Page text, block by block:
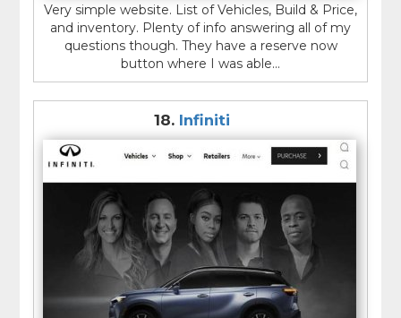
Very simple website. List of Vehicles, Build & Price,
and inventory. Plenty of info answering all of my
questions though. They have a reserve now
button where I was able...
18. Infiniti